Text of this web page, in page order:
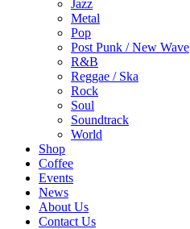
Jazz
Metal
Pop
Post Punk / New Wave
R&B
Reggae / Ska
Rock
Soul
Soundtrack
World
Shop
Coffee
Events
News
About Us
Contact Us